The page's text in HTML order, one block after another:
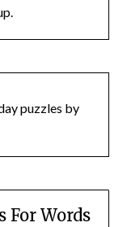
puzzles by
For Words